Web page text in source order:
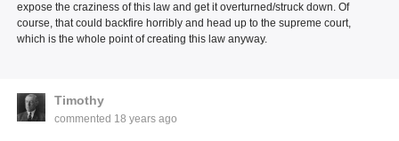
expose the craziness of this law and get it overturned/struck down. Of
course, that could backfire horribly and head up to the supreme court,
which is the whole point of creating this law anyway.
Timothy
commented 18 years ago